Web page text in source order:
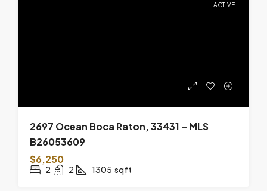
ACTIVE
2697 Ocean Boca Raton, 33431 – MLS
B26053609
$6,250
2 2 1305 sqft